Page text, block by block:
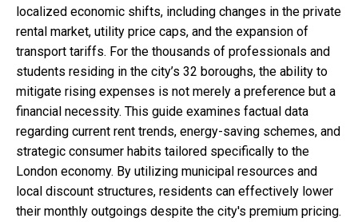
localized economic shifts, including changes in the private
rental market, utility price caps, and the expansion of
transport tariffs. For the thousands of professionals and
students residing in the city’s 32 boroughs, the ability to
mitigate rising expenses is not merely a preference but a
financial necessity. This guide examines factual data
regarding current rent trends, energy-saving schemes, and
strategic consumer habits tailored specifically to the
London economy. By utilizing municipal resources and
local discount structures, residents can effectively lower
their monthly outgoings despite the city's premium pricing.